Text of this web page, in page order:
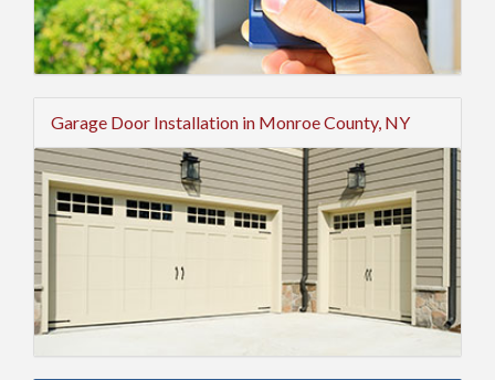
Garage Door Installation in Monroe County, NY